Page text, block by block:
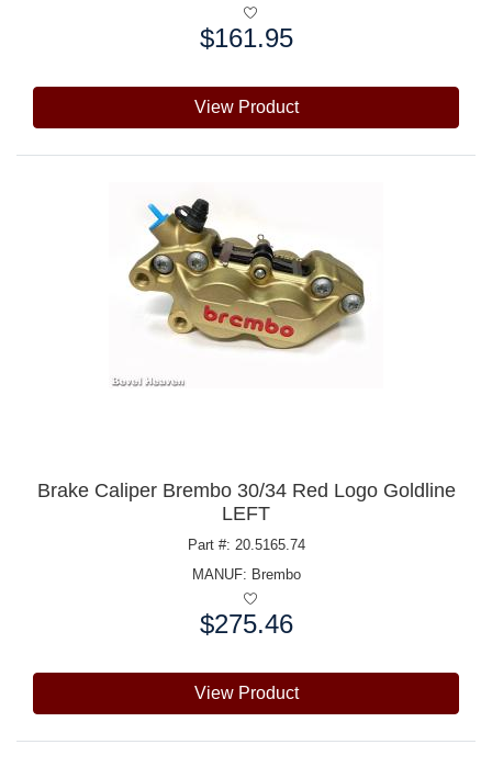
$161.95
View Product
Brake Caliper Brembo 30/34 Red Logo Goldline
LEFT
Part #: 20.5165.74
MANUF: Brembo
$275.46
View Product